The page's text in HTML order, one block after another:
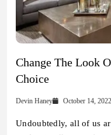
Change The Look
Choice
Devin Haney October 14, 2022
Undoubtedly, all of us